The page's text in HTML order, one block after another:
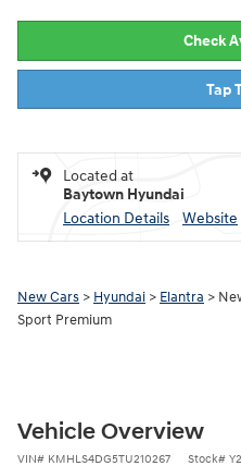
Check
Tap
Located at
Baytown Hyundai
Location Details
Website
New Cars > Hyundai > Elantra >
Sport Premium
Vehicle Overview
VIN# KMHLS4DG5TU210267 Stock#